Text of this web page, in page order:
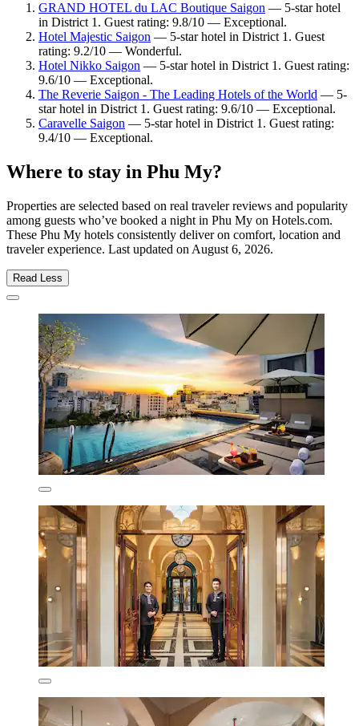
GRAND HOTEL du LAC Boutique Saigon — 5-star hotel
in District 1. Guest rating: 9.8/10 — Exceptional.
Hotel Majestic Saigon — 5-star hotel in District 1. Guest
rating: 9.2/10 — Wonderful.
Hotel Nikko Saigon — 5-star hotel in District 1. Guest rating:
9.6/10 — Exceptional.
The Reverie Saigon - The Leading Hotels of the World — 5-
star hotel in District 1. Guest rating: 9.6/10 — Exceptional.
Caravelle Saigon — 5-star hotel in District 1. Guest rating:
9.4/10 — Exceptional.
Where to stay in Phu My?
Properties are selected based on real traveler reviews and popularity
among guests who’ve booked a night in Phu My on Hotels.com.
These Phu My hotels consistently deliver on comfort, location and
traveler experience. Last updated on August 6, 2026.
Read Less